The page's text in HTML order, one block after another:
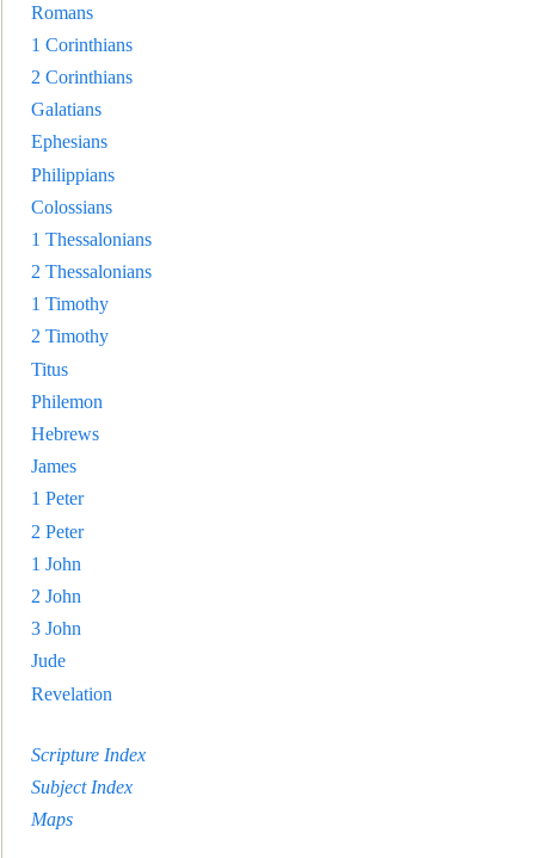
Romans
1 Corinthians
2 Corinthians
Galatians
Ephesians
Philippians
Colossians
1 Thessalonians
2 Thessalonians
1 Timothy
2 Timothy
Titus
Philemon
Hebrews
James
1 Peter
2 Peter
1 John
2 John
3 John
Jude
Revelation
Scripture Index
Subject Index
Maps